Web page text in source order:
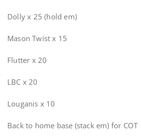
Dolly x 25 (hold em)
Mason Twist x 15
Flutter x 20
LBC x 20
Louganis x 10
Back to home base (stack em) for COT